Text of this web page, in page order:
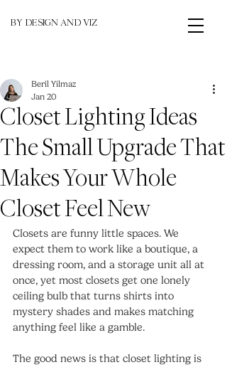
BY DESIGN AND VIZ
Closet Lighting Ideas
The Small Upgrade That
Makes Your Whole
Closet Feel New
Beril Yilmaz
Jan 20
Closets are funny little spaces. We
expect them to work like a boutique, a
dressing room, and a storage unit all at
once, yet most closets get one lonely
ceiling bulb that turns shirts into
mystery shades and makes matching
anything feel like a gamble.
The good news is that closet lighting is